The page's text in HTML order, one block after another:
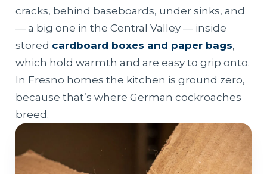
cracks, behind baseboards, under sinks, and
— a big one in the Central Valley — inside
stored cardboard boxes and paper bags,
which hold warmth and are easy to grip onto.
In Fresno homes the kitchen is ground zero,
because that’s where German cockroaches
breed.